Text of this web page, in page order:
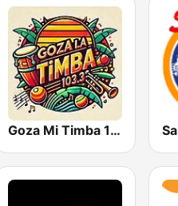
Goza Mi Timba 103.3 FM